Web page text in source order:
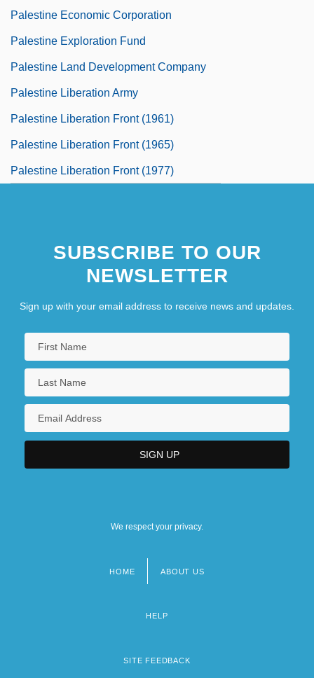
Palestine Economic Corporation
Palestine Exploration Fund
Palestine Land Development Company
Palestine Liberation Army
Palestine Liberation Front (1961)
Palestine Liberation Front (1965)
Palestine Liberation Front (1977)
SUBSCRIBE TO OUR
NEWSLETTER
Sign up with your email address to receive news and updates.
We respect your privacy.
HOME ABOUT US
HELP
SITE FEEDBACK